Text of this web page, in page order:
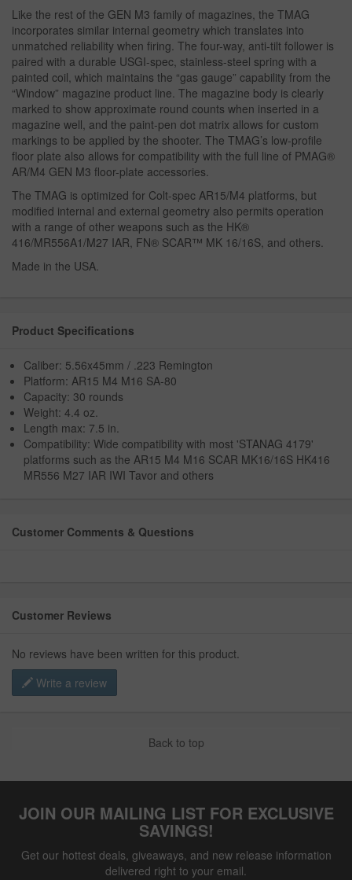
Like the rest of the GEN M3 family of magazines, the TMAG
incorporates similar internal geometry which translates into
unmatched reliability when firing. The four-way, anti-tilt follower is
paired with a durable USGI-spec, stainless-steel spring with a
painted coil, which maintains the “gas gauge” capability from the
“Window” magazine product line. The magazine body is clearly
marked to show approximate round counts when inserted in a
magazine well, and the paint-pen dot matrix allows for custom
markings to be applied by the shooter. The TMAG’s low-profile
floor plate also allows for compatibility with the full line of PMAG®
AR/M4 GEN M3 floor-plate accessories.
The TMAG is optimized for Colt-spec AR15/M4 platforms, but
modified internal and external geometry also permits operation
with a range of other weapons such as the HK®
416/MR556A1/M27 IAR, FN® SCAR™ MK 16/16S, and others.
Made in the USA.
Product Specifications
Caliber: 5.56x45mm / .223 Remington
Platform: AR15 M4 M16 SA-80
Capacity: 30 rounds
Weight: 4.4 oz.
Length max: 7.5 in.
Compatibility: Wide compatibility with most 'STANAG 4179'
platforms such as the AR15 M4 M16 SCAR MK16/16S HK416
MR556 M27 IAR IWI Tavor and others
Customer Comments & Questions
Customer Reviews
No reviews have been written for this product.
Write a review
Back to top
JOIN OUR MAILING LIST FOR EXCLUSIVE
SAVINGS!
Get our hottest deals, giveaways, and new release information
delivered right to your email.